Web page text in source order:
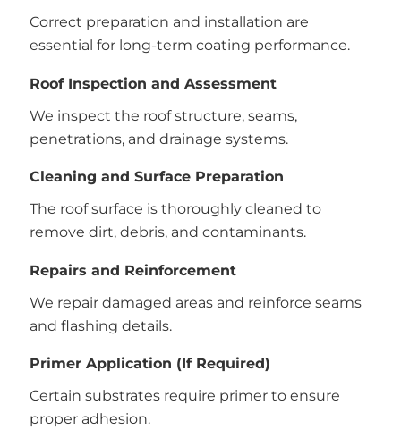
Correct preparation and installation are
essential for long-term coating performance.
Roof Inspection and Assessment
We inspect the roof structure, seams,
penetrations, and drainage systems.
Cleaning and Surface Preparation
The roof surface is thoroughly cleaned to
remove dirt, debris, and contaminants.
Repairs and Reinforcement
We repair damaged areas and reinforce seams
and flashing details.
Primer Application (If Required)
Certain substrates require primer to ensure
proper adhesion.